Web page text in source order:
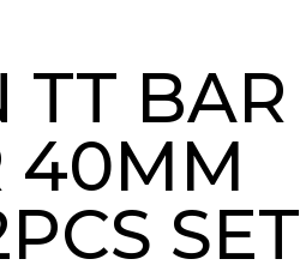
TT BAR
40MM
SET